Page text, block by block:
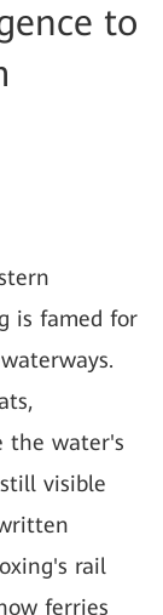
to
is famed for
the water's
visible
rail
ferries